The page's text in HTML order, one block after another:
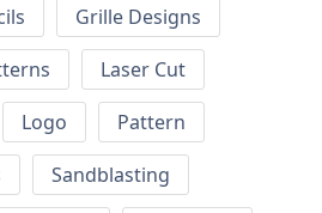
Grille Designs
Laser Cut
Logo
Pattern
Sandblasting